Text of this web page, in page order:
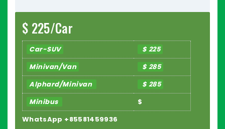
$ 225/Car
Car-SUV
$ 225
Minivan/Van
$ 285
Alphard/Minivan
$ 285
Minibus
$
WhatsApp +85581459936